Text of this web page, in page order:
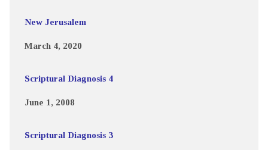
New Jerusalem
March 4, 2020
Scriptural Diagnosis 4
June 1, 2008
Scriptural Diagnosis 3